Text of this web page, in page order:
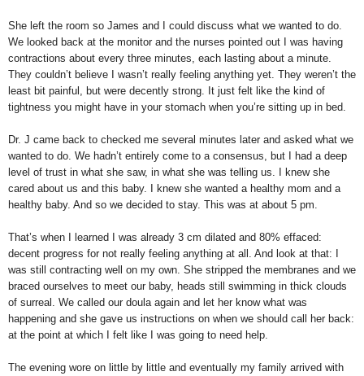
She left the room so James and I could discuss what we wanted to do.
We looked back at the monitor and the nurses pointed out I was having
contractions about every three minutes, each lasting about a minute.
They couldn’t believe I wasn’t really feeling anything yet. They weren’t the
least bit painful, but were decently strong. It just felt like the kind of
tightness you might have in your stomach when you’re sitting up in bed.
Dr. J came back to checked me several minutes later and asked what we
wanted to do. We hadn’t entirely come to a consensus, but I had a deep
level of trust in what she saw, in what she was telling us. I knew she
cared about us and this baby. I knew she wanted a healthy mom and a
healthy baby. And so we decided to stay. This was at about 5 pm.
That’s when I learned I was already 3 cm dilated and 80% effaced:
decent progress for not really feeling anything at all. And look at that: I
was still contracting well on my own. She stripped the membranes and we
braced ourselves to meet our baby, heads still swimming in thick clouds
of surreal. We called our doula again and let her know what was
happening and she gave us instructions on when we should call her back:
at the point at which I felt like I was going to need help.
The evening wore on little by little and eventually my family arrived with